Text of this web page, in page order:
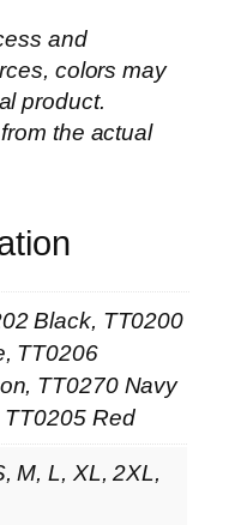
and
colors may
product.
the actual
Black, TT0200
TT0206
TT0270 Navy
TT0205 Red
M, L, XL, 2XL,